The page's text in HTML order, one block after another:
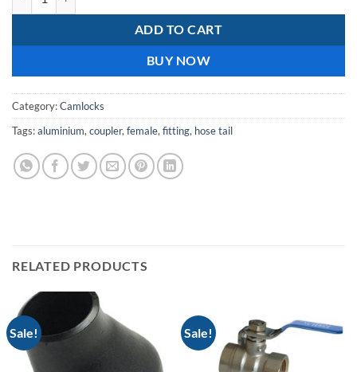
ADD TO CART
BUY NOW
Category:Camlocks
Tags:aluminium, coupler, female, fitting, hose tail
RELATED PRODUCTS
Sale! Sale!